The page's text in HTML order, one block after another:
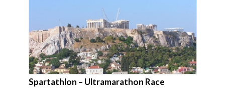
Spartathlon – Ultramarathon Race